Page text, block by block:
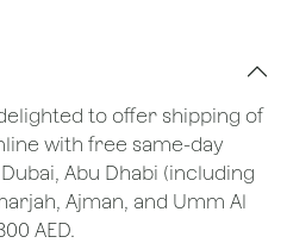
to offer shipping of
with free same-day
Abu Dhabi (including
Ajman, and Umm Al
AED.